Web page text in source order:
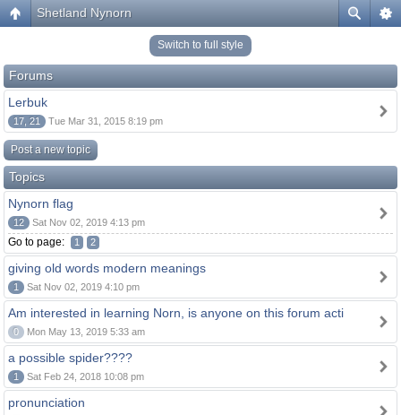
Shetland Nynorn
Switch to full style
Forums
Lerbuk
17, 21 Tue Mar 31, 2015 8:19 pm
Post a new topic
Topics
Nynorn flag
12 Sat Nov 02, 2019 4:13 pm
Go to page: 1 2
giving old words modern meanings
1 Sat Nov 02, 2019 4:10 pm
Am interested in learning Norn, is anyone on this forum acti
0 Mon May 13, 2019 5:33 am
a possible spider????
1 Sat Feb 24, 2018 10:08 pm
pronunciation